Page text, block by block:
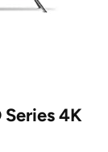
Series 4K